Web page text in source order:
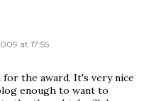
at 17:55
for the award. It's very nice
enough to want to